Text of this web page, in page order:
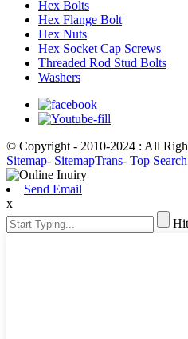
Hex Bolts
Hex Flange Bolt
Hex Nuts
Hex Socket Cap Screws
Threaded Rod Stud Bolts
Washers
© Copyright - 2010-2024 : All
Sitemap- SitemapTrans- Top Search
Send Email
x